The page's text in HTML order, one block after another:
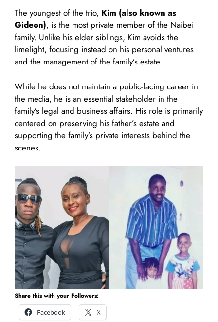
The youngest of the trio, Kim (also known as
Gideon), is the most private member of the Naibei
family. Unlike his elder siblings, Kim avoids the
limelight, focusing instead on his personal ventures
and the management of the family’s estate.
While he does not maintain a public-facing career in
the media, he is an essential stakeholder in the
family’s legal and business affairs. His role is primarily
centered on preserving his father’s estate and
supporting the family’s private interests behind the
scenes.
Share this with your Followers:
Facebook
X